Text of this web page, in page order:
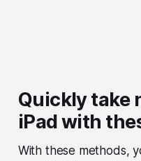
Quickly take
iPad with
With these methods,